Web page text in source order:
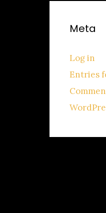
Meta
Log in
Entries